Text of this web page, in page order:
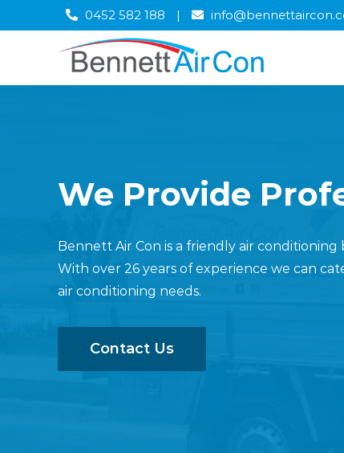
to
0452 582 188 |
We Provide
Bennett Air Con is a friendly air
With over 26 years of experience we can
air conditioning needs.
Contact Us